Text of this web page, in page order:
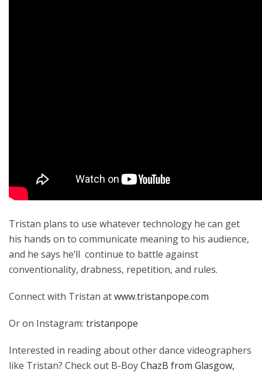
Tristan plans to use whatever technology he can get
his hands on to communicate meaning to his audience,
and he says he’ll continue to battle against
conventionality, drabness, repetition, and rules.
Connect with Tristan atwww.tristanpope.com
Or on Instagram: tristanpope
Interested in reading about other dance videographers
like Tristan? Check out B-BoyChazB from Glasgow,